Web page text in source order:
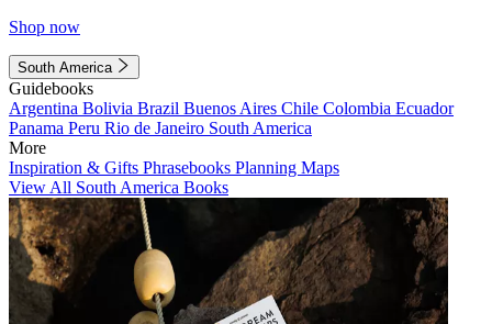
Shop now
South America
Guidebooks
Argentina Bolivia Brazil Buenos Aires Chile Colombia Ecuador
Panama Peru Rio de Janeiro South America
More
Inspiration & Gifts Phrasebooks Planning Maps
View All South America Books